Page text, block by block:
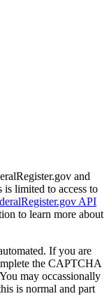
and
is limited to access to
API
to learn more about
If you are
the CAPTCHA
may occassionally
is normal and part